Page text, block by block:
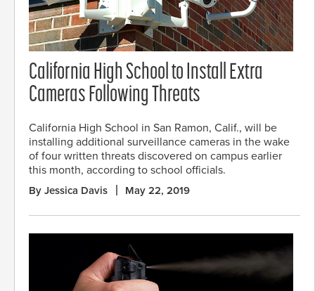
California High School to Install Extra
Cameras Following Threats
California High School in San Ramon, Calif., will be
installing additional surveillance cameras in the wake
of four written threats discovered on campus earlier
this month, according to school officials.
By Jessica Davis May 22, 2019